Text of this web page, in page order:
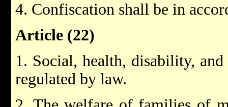
4. Confiscation shall be in
Article (22)
1. Social, health, disability,
regulated by law.